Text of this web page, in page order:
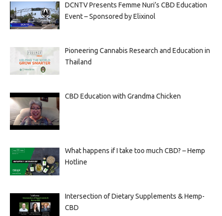
DCNTV Presents Femme Nuri’s CBD Education
Event – Sponsored by Elixinol
Pioneering Cannabis Research and Education in
Thailand
CBD Education with Grandma Chicken
What happens if I take too much CBD? – Hemp
Hotline
Intersection of Dietary Supplements & Hemp-
CBD